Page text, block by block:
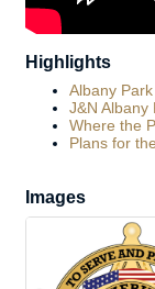
Highlights
Albany
J&N Albany
Where the
Plans for
Images